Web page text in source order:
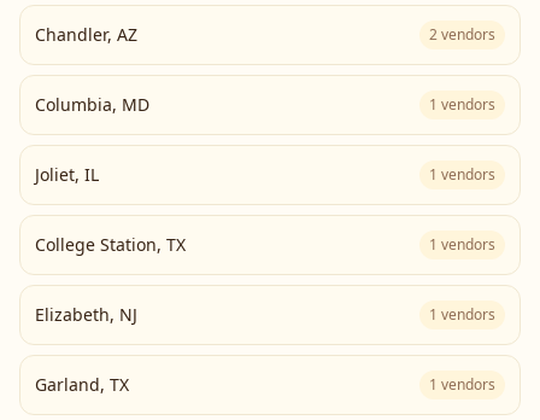
Chandler, AZ 2vendors
Columbia, MD 1 vendors
Joliet, IL 1 vendors
College Station, TX 1 vendors
Elizabeth, NJ 1 vendors
Garland, TX 1 vendors